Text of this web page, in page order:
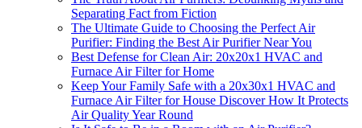
Separating Fact from Fiction
The Ultimate Guide to Choosing the Perfect Air
Purifier: Finding the Best Air Purifier Near You
Best Defense for Clean Air: 20x20x1 HVAC and
Furnace Air Filter for Home
Keep Your Family Safe with a 20x30x1 HVAC and
Furnace Air Filter for House Discover How It Protects
Air Quality Year Round